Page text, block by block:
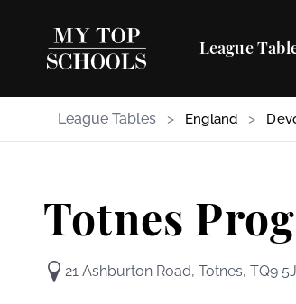
League
League Tables > England >
Totnes
21 Ashburton Road, Totnes, TQ9